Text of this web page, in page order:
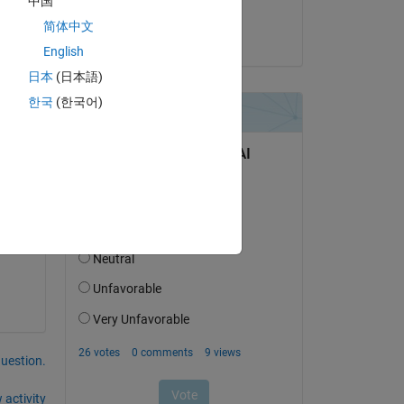
activity
简体中文
English
日本 (日本語)
한국 (한국어)